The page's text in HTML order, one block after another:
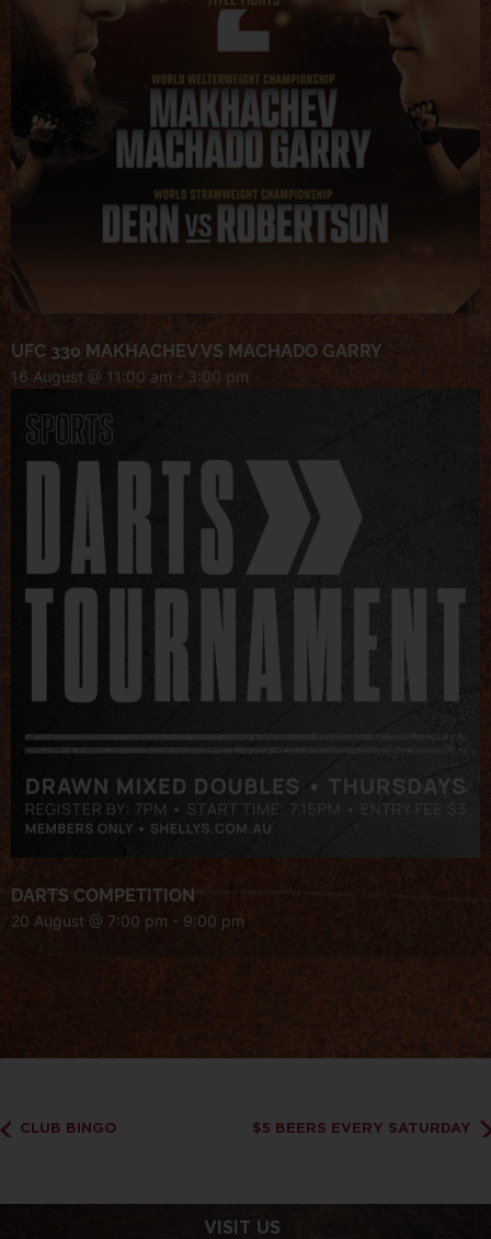
UFC 330 MAKHACHEV VS MACHADO GARRY
16 August @ 11:00 am - 3:00 pm
DARTS COMPETITION
20 August @ 7:00 pm - 9:00 pm
CLUB BINGO $5 BEERS EVERY SATURDAY
VISIT US